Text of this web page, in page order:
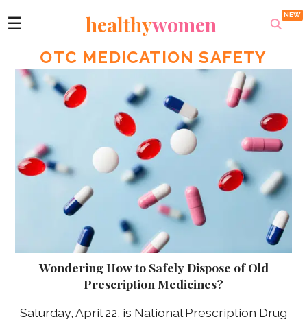
☰ healthywomen
OTC MEDICATION SAFETY
Wondering How to Safely Dispose of Old
Prescription Medicines?
Saturday, April 22, is National Prescription Drug